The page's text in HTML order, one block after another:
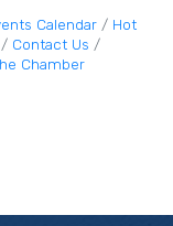
Calendar
Hot
Contact Us
Chamber